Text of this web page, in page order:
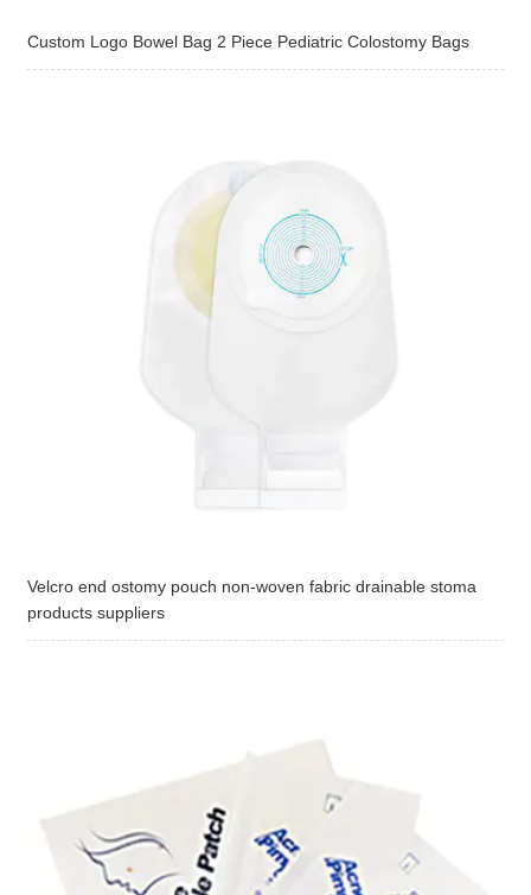
Custom Logo Bowel Bag 2 Piece Pediatric Colostomy Bags
Velcro end ostomy pouch non-woven fabric drainable stoma
products suppliers